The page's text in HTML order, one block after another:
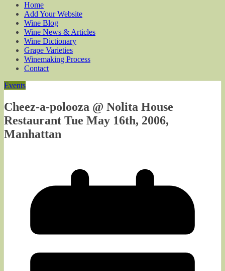
Home
Add Your Website
Wine Blog
Wine News & Articles
Wine Dictionary
Grape Varieties
Winemaking Process
Contact
Events
Cheez-a-polooza @ Nolita House
Restaurant Tue May 16th, 2006,
Manhattan